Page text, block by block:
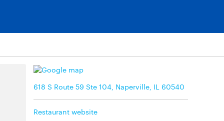
618 S Route 59 Ste 104, Naperville, IL 60540
Restaurant website